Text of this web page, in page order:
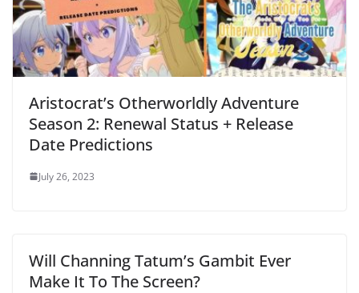
Aristocrat’s Otherworldly Adventure
Season 2: Renewal Status + Release
Date Predictions
July 26, 2023
Will Channing Tatum’s Gambit Ever
Make It To The Screen?